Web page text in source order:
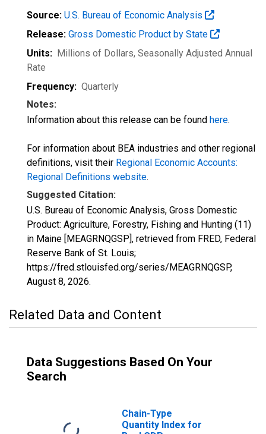
Source: U.S. Bureau of Economic Analysis
Release: Gross Domestic Product by State
Units: Millions of Dollars, Seasonally Adjusted Annual
Rate
Frequency: Quarterly
Notes:
Information about this release can be found here.
For information about BEA industries and other regional
definitions, visit their Regional Economic Accounts:
Regional Definitions website.
Suggested Citation:
U.S. Bureau of Economic Analysis, Gross Domestic
Product: Agriculture, Forestry, Fishing and Hunting (11)
in Maine [MEAGRNQGSP], retrieved from FRED, Federal
Reserve Bank of St. Louis;
https://fred.stlouisfed.org/series/MEAGRNQGSP,
August 8, 2026.
Related Data and Content
Data Suggestions Based On Your
Search
Chain-Type
Quantity Index for